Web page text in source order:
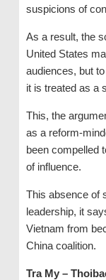
suspicions of
As a result, the
United States
audiences, but
it is treated as a
This, the
as a reform-
been compelled
of influence.
This absence of
leadership, it
Vietnam from
China coalition.
Tra My –